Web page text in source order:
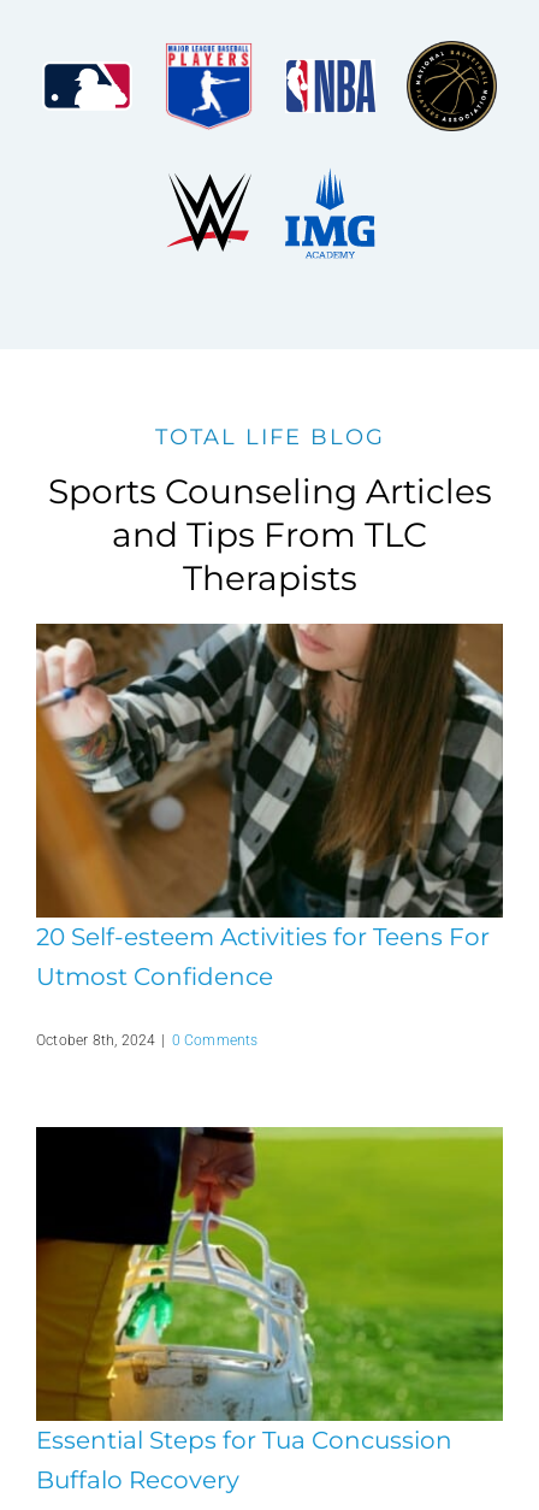
TOTAL LIFE BLOG
Sports Counseling Articles
and Tips From TLC
Therapists
20 Self-esteem Activities for Teens For
Utmost Confidence
October 8th, 2024 | 0 Comments
Essential Steps for Tua Concussion
Buffalo Recovery